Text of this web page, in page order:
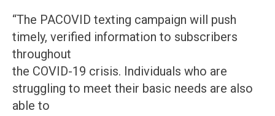
“The PACOVID texting campaign will push
timely, verified information to subscribers
throughout
the COVID-19 crisis. Individuals who are
struggling to meet their basic needs are also
able to